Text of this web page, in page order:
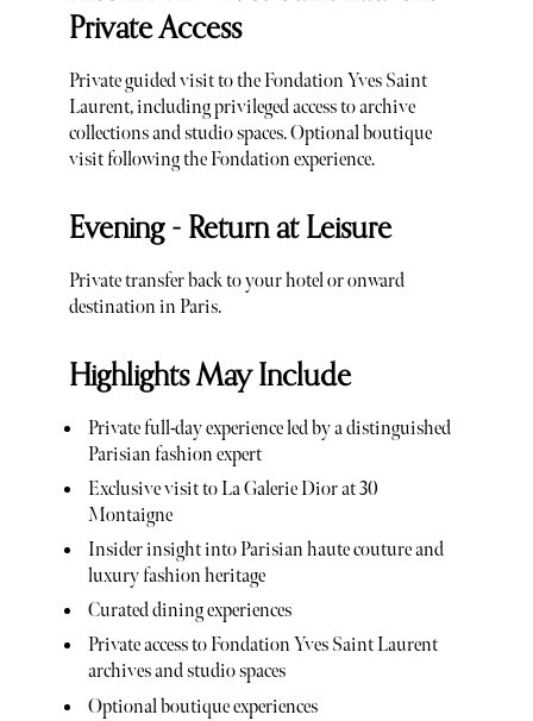
Private Access
Private guided visit to the Fondation Yves Saint
Laurent, including privileged access to archive
collections and studio spaces. Optional boutique
visit following the Fondation experience.
Evening - Return at Leisure
Private transfer back to your hotel or onward
destination in Paris.
Highlights May Include
Private full-day experience led by a distinguished
Parisian fashion expert
Exclusive visit to La Galerie Dior at 30
Montaigne
Insider insight into Parisian haute couture and
luxury fashion heritage
Curated dining experiences
Private access to Fondation Yves Saint Laurent
archives and studio spaces
Optional boutique experiences